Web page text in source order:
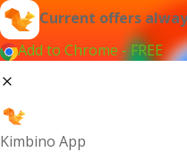
Current offers
Add to Chrome - FREE
Kimbino App